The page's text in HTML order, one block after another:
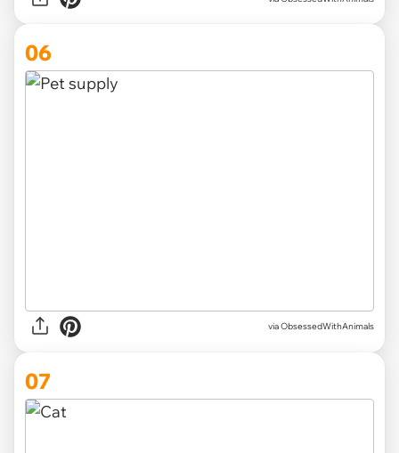
06
via ObsessedWithAnimals
07